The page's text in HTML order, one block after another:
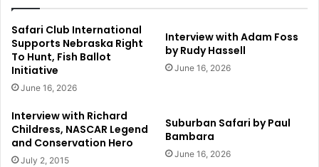
Safari Club International
Supports Nebraska Right
To Hunt, Fish Ballot
Initiative
June 16, 2026
Interview with Adam Foss
by Rudy Hassell
June 16, 2026
Interview with Richard
Childress, NASCAR Legend
and Conservation Hero
July 2, 2015
Suburban Safari by Paul
Bambara
June 16, 2026